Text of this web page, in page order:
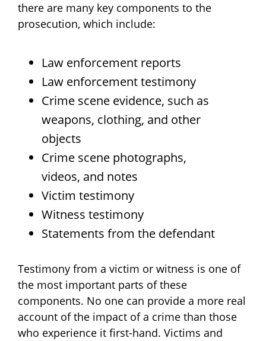
there are many key components to the
prosecution, which include:
Law enforcement reports
Law enforcement testimony
Crime scene evidence, such as
weapons, clothing, and other
objects
Crime scene photographs,
videos, and notes
Victim testimony
Witness testimony
Statements from the defendant
Testimony from a victim or witness is one of
the most important parts of these
components. No one can provide a more real
account of the impact of a crime than those
who experience it first-hand. Victims and